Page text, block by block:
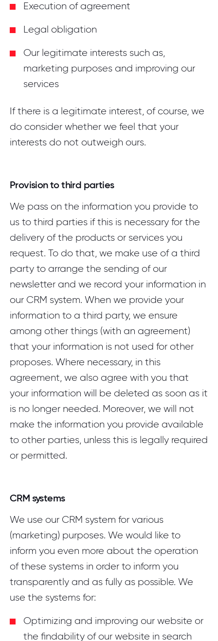
Execution of agreement
Legal obligation
Our legitimate interests such as,
marketing purposes and improving our
services
If there is a legitimate interest, of course, we
do consider whether we feel that your
interests do not outweigh ours.
Provision to third parties
We pass on the information you provide to
us to third parties if this is necessary for the
delivery of the products or services you
request. To do that, we make use of a third
party to arrange the sending of our
newsletter and we record your information in
our CRM system. When we provide your
information to a third party, we ensure
among other things (with an agreement)
that your information is not used for other
proposes. Where necessary, in this
agreement, we also agree with you that
your information will be deleted as soon as it
is no longer needed. Moreover, we will not
make the information you provide available
to other parties, unless this is legally required
or permitted.
CRM systems
We use our CRM system for various
(marketing) purposes. We would like to
inform you even more about the operation
of these systems in order to inform you
transparently and as fully as possible. We
use the systems for:
Optimizing and improving our website or
the findability of our website in search